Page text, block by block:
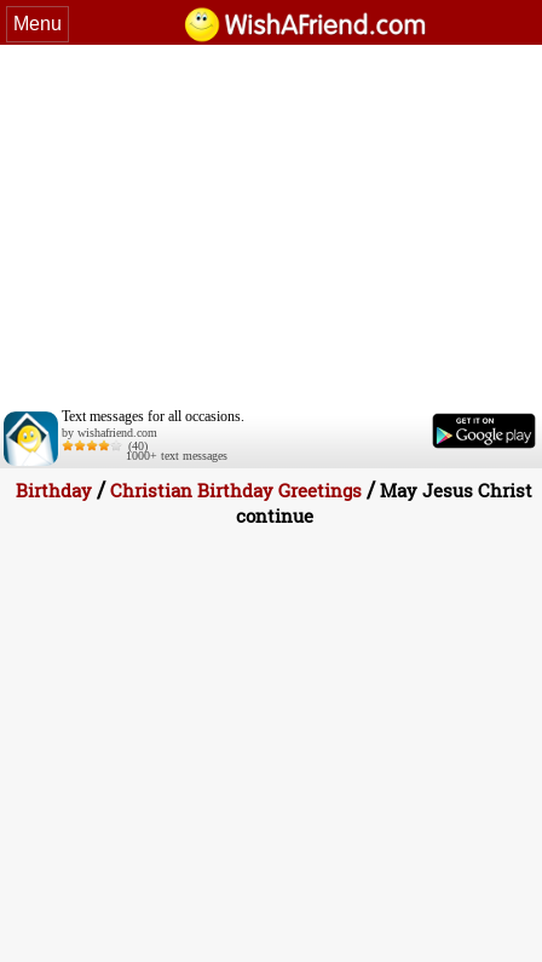
Menu
Text messages for all occasions.
by wishafriend.com
(40)
1000+ text messages
Birthday /Christian Birthday Greetings /May Jesus Christ
continue